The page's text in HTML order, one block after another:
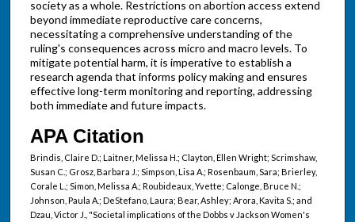
society as a whole. Restrictions on abortion access extend
beyond immediate reproductive care concerns,
necessitating a comprehensive understanding of the
ruling's consequences across micro and macro levels. To
mitigate potential harm, it is imperative to establish a
research agenda that informs policy making and ensures
effective long-term monitoring and reporting, addressing
both immediate and future impacts.
APA Citation
Brindis, Claire D.; Laitner, Melissa H.; Clayton, Ellen Wright; Scrimshaw,
Susan C.; Grosz, Barbara J.; Simpson, Lisa A.; Rosenbaum, Sara; Brierley,
Corale L.; Simon, Melissa A.; Roubideaux, Yvette; Calonge, Bruce N.;
Johnson, Paula A.; DeStefano, Laura; Bear, Ashley; Arora, Kavita S.; and
Dzau, Victor J., "Societal implications of the Dobbs v Jackson Women's